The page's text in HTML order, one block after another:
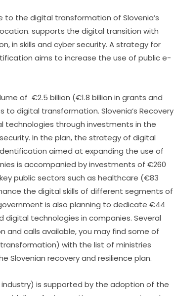
to the digital transformation of Slovenia’s
supports the digital transition with
in skills and cyber security. A strategy for
aims to increase the use of public e-
of  €2.5 billion (€1.8 billion in grants and
to digital transformation. Slovenia’s Recovery
technologies through investments in the
In the plan, the strategy of digital
aimed at expanding the use of
is accompanied by investments of €260
public sectors such as healthcare (€83
the digital skills of different segments of
is also planning to dedicate €44
technologies in companies. Several
calls available, you may find some of
with the list of ministries
Slovenian recovery and resilience plan.
industry) is supported by the adoption of the